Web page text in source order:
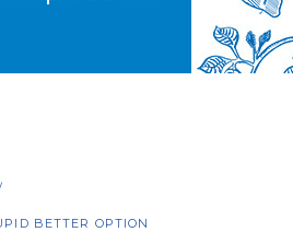
BETTER OPTION